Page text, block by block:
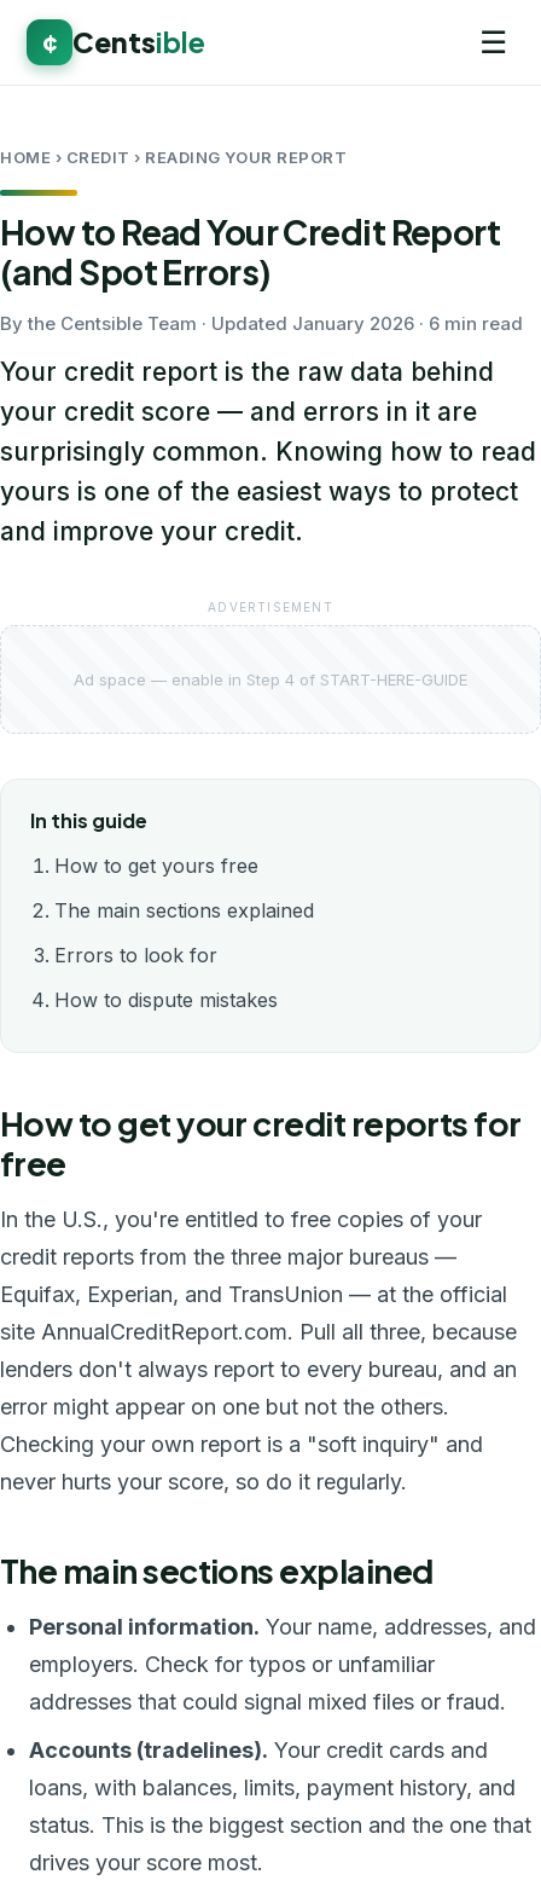
¢ Centsible ☰
HOME › CREDIT › READING YOUR REPORT
How to Read Your Credit Report
(and Spot Errors)
By the Centsible Team · Updated January 2026 · 6 min read
Your credit report is the raw data behind
your credit score — and errors in it are
surprisingly common. Knowing how to read
yours is one of the easiest ways to protect
and improve your credit.
ADVERTISEMENT
Ad space — enable in Step 4 of START-HERE-GUIDE
In this guide
How to get yours free
The main sections explained
Errors to look for
How to dispute mistakes
How to get your credit reports for
free
In the U.S., you're entitled to free copies of your
credit reports from the three major bureaus —
Equifax, Experian, and TransUnion — at the official
site AnnualCreditReport.com. Pull all three, because
lenders don't always report to every bureau, and an
error might appear on one but not the others.
Checking your own report is a "soft inquiry" and
never hurts your score, so do it regularly.
The main sections explained
Personal information. Your name, addresses, and
employers. Check for typos or unfamiliar
addresses that could signal mixed files or fraud.
Accounts (tradelines). Your credit cards and
loans, with balances, limits, payment history, and
status. This is the biggest section and the one that
drives your score most.